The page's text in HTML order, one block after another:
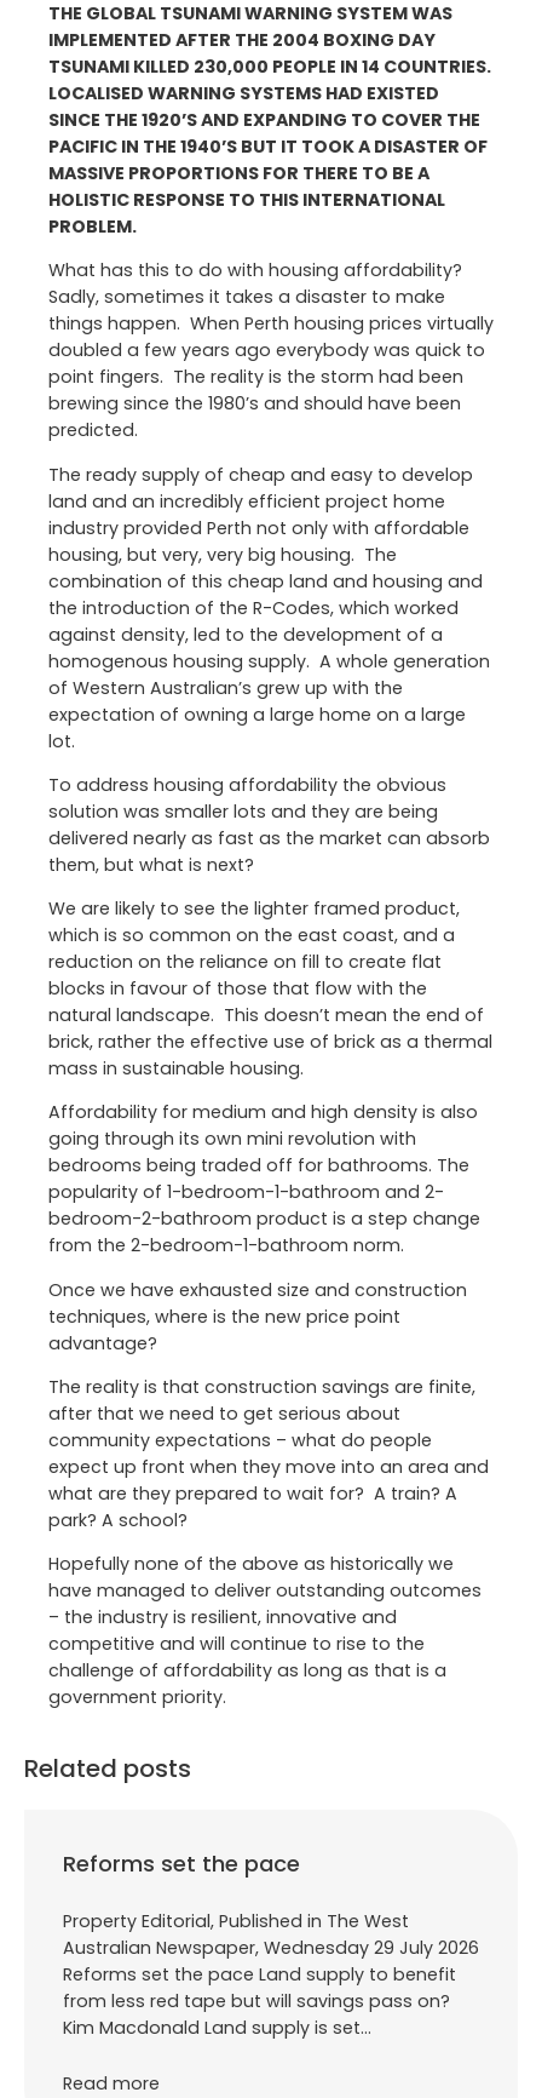
THE GLOBAL TSUNAMI WARNING SYSTEM WAS
IMPLEMENTED AFTER THE 2004 BOXING DAY
TSUNAMI KILLED 230,000 PEOPLE IN 14 COUNTRIES.
LOCALISED WARNING SYSTEMS HAD EXISTED
SINCE THE 1920’S AND EXPANDING TO COVER THE
PACIFIC IN THE 1940’S BUT IT TOOK A DISASTER OF
MASSIVE PROPORTIONS FOR THERE TO BE A
HOLISTIC RESPONSE TO THIS INTERNATIONAL
PROBLEM.
What has this to do with housing affordability?
Sadly, sometimes it takes a disaster to make
things happen. When Perth housing prices virtually
doubled a few years ago everybody was quick to
point fingers. The reality is the storm had been
brewing since the 1980’s and should have been
predicted.
The ready supply of cheap and easy to develop
land and an incredibly efficient project home
industry provided Perth not only with affordable
housing, but very, very big housing. The
combination of this cheap land and housing and
the introduction of the R-Codes, which worked
against density, led to the development of a
homogenous housing supply. A whole generation
of Western Australian’s grew up with the
expectation of owning a large home on a large
lot.
To address housing affordability the obvious
solution was smaller lots and they are being
delivered nearly as fast as the market can absorb
them, but what is next?
We are likely to see the lighter framed product,
which is so common on the east coast, and a
reduction on the reliance on fill to create flat
blocks in favour of those that flow with the
natural landscape. This doesn’t mean the end of
brick, rather the effective use of brick as a thermal
mass in sustainable housing.
Affordability for medium and high density is also
going through its own mini revolution with
bedrooms being traded off for bathrooms. The
popularity of 1-bedroom-1-bathroom and 2-
bedroom-2-bathroom product is a step change
from the 2-bedroom-1-bathroom norm.
Once we have exhausted size and construction
techniques, where is the new price point
advantage?
The reality is that construction savings are finite,
after that we need to get serious about
community expectations – what do people
expect up front when they move into an area and
what are they prepared to wait for? A train? A
park? A school?
Hopefully none of the above as historically we
have managed to deliver outstanding outcomes
– the industry is resilient, innovative and
competitive and will continue to rise to the
challenge of affordability as long as that is a
government priority.
Related posts
Reforms set the pace
Property Editorial, Published in The West
Australian Newspaper, Wednesday 29 July 2026
Reforms set the pace Land supply to benefit
from less red tape but will savings pass on?
Kim Macdonald Land supply is set…
Read more